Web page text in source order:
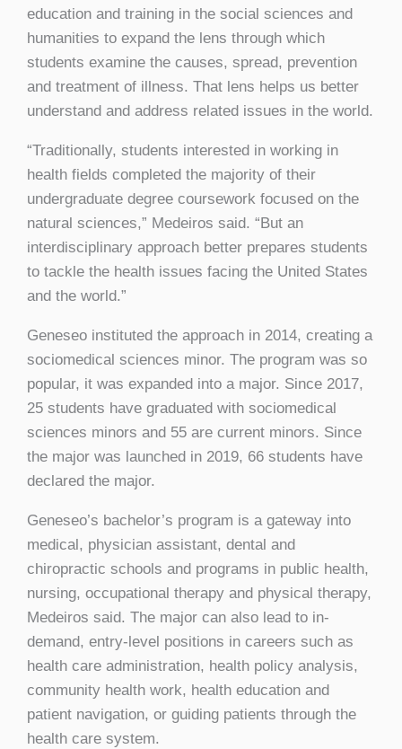
education and training in the social sciences and
humanities to expand the lens through which
students examine the causes, spread, prevention
and treatment of illness. That lens helps us better
understand and address related issues in the world.
“Traditionally, students interested in working in
health fields completed the majority of their
undergraduate degree coursework focused on the
natural sciences,” Medeiros said. “But an
interdisciplinary approach better prepares students
to tackle the health issues facing the United States
and the world.”
Geneseo instituted the approach in 2014, creating a
sociomedical sciences minor. The program was so
popular, it was expanded into a major. Since 2017,
25 students have graduated with sociomedical
sciences minors and 55 are current minors. Since
the major was launched in 2019, 66 students have
declared the major.
Geneseo’s bachelor’s program is a gateway into
medical, physician assistant, dental and
chiropractic schools and programs in public health,
nursing, occupational therapy and physical therapy,
Medeiros said. The major can also lead to in-
demand, entry-level positions in careers such as
health care administration, health policy analysis,
community health work, health education and
patient navigation, or guiding patients through the
health care system.